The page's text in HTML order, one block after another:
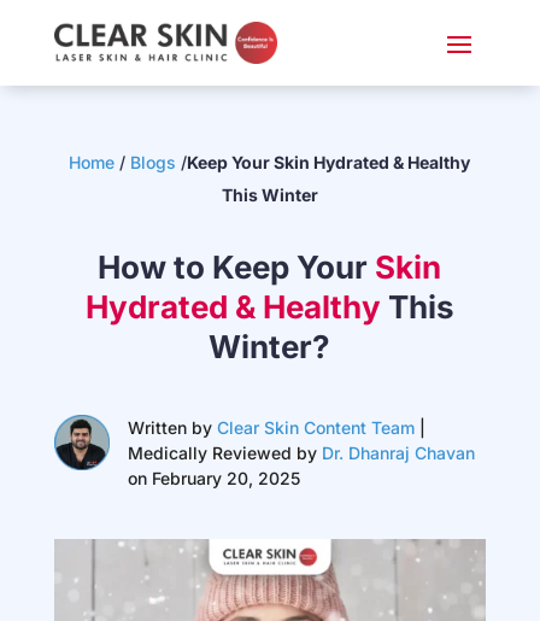
Home / Blogs /Keep Your Skin Hydrated & Healthy
This Winter
How to Keep Your Skin
Hydrated & Healthy This
Winter?
Written by Clear Skin Content Team|
Medically Reviewed by Dr. Dhanraj Chavan
on February 20, 2025